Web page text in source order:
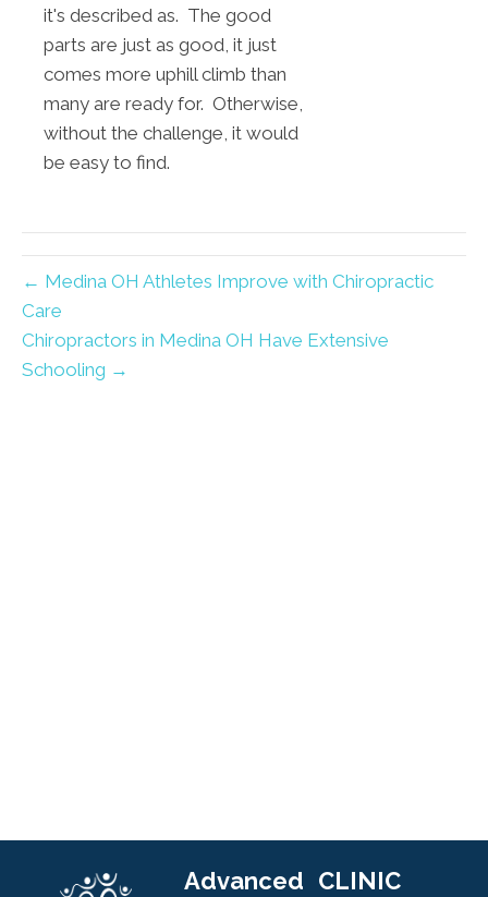
it's described as. The good
parts are just as good, it just
comes more uphill climb than
many are ready for. Otherwise,
without the challenge, it would
be easy to find.
← Medina OH Athletes Improve with Chiropractic
Care
Chiropractors in Medina OH Have Extensive
Schooling →
Advanced CLINIC